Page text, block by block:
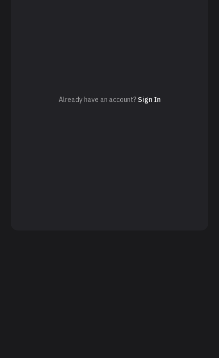
Already have an account? Sign In